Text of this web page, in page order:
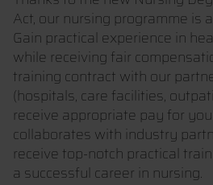
Act, our nursing programme is
Gain practical experience in
while receiving fair
training contract with our
(hospitals, care facilities,
receive appropriate pay for
collaborates with industry
receive top-notch practical
a successful career in nursing.